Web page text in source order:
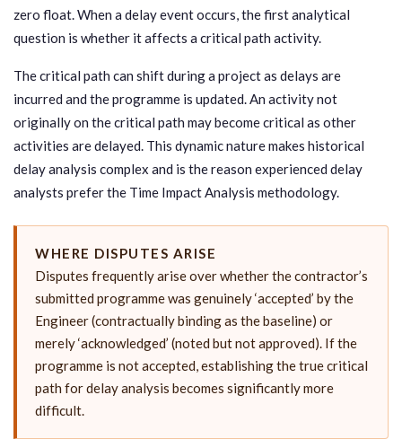
zero float. When a delay event occurs, the first analytical
question is whether it affects a critical path activity.
The critical path can shift during a project as delays are
incurred and the programme is updated. An activity not
originally on the critical path may become critical as other
activities are delayed. This dynamic nature makes historical
delay analysis complex and is the reason experienced delay
analysts prefer the Time Impact Analysis methodology.
WHERE DISPUTES ARISE
Disputes frequently arise over whether the contractor’s
submitted programme was genuinely ‘accepted’ by the
Engineer (contractually binding as the baseline) or
merely ‘acknowledged’ (noted but not approved). If the
programme is not accepted, establishing the true critical
path for delay analysis becomes significantly more
difficult.